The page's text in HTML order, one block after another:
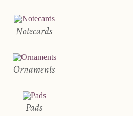
Notecards
Ornaments
Pads